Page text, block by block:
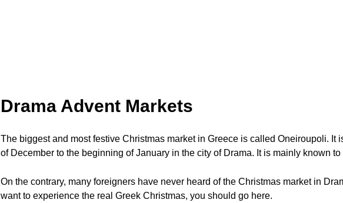
Drama Advent Markets
The biggest and most festive Christmas market in Greece is called Oneiroupoli. It
of December to the beginning of January in the city of Drama. It is mainly known to
On the contrary, many foreigners have never heard of the Christmas market in
want to experience the real Greek Christmas, you should go here.